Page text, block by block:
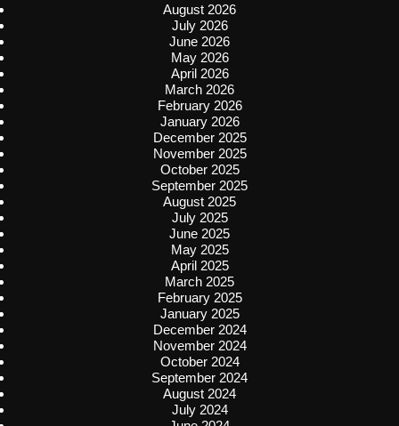
August 2026
July 2026
June 2026
May 2026
April 2026
March 2026
February 2026
January 2026
December 2025
November 2025
October 2025
September 2025
August 2025
July 2025
June 2025
May 2025
April 2025
March 2025
February 2025
January 2025
December 2024
November 2024
October 2024
September 2024
August 2024
July 2024